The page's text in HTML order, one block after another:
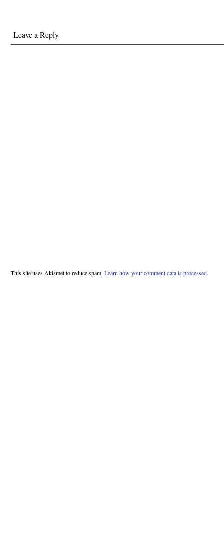
Leave a Reply
This site uses Akismet to reduce spam. Learn how your comment data is processed.